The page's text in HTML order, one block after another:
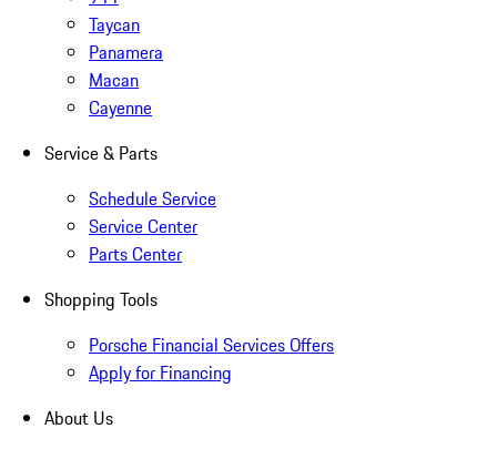
Taycan
Panamera
Macan
Cayenne
Service & Parts
Schedule Service
Service Center
Parts Center
Shopping Tools
Porsche Financial Services Offers
Apply for Financing
About Us